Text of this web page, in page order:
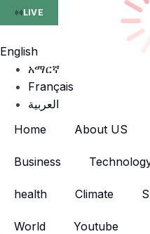
LIVE
English
አማርኛ
Français
العربية
Home
About US
Business
health Climate
World Youtube